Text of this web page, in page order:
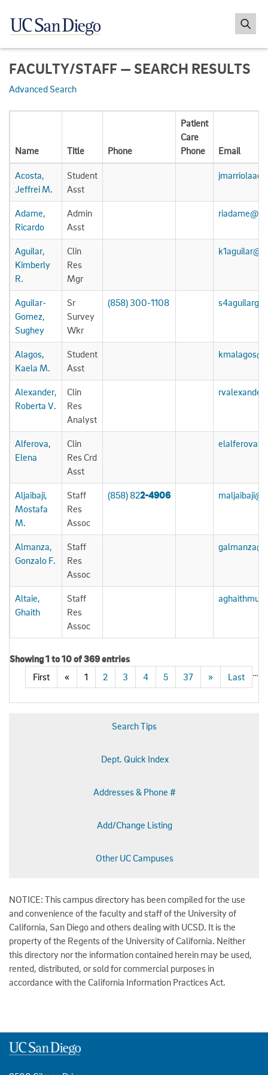
FACULTY/STAFF — SEARCH RESULTS
Advanced Search
Name Title Phone
Patient
Care
Phone
Email
Acosta,
Jeffrei M.
Student
Asst
Adame,
Ricardo
Admin
Asst
Aguilar,
Kimberly
R.
Clin
Res
Mgr
Aguilar-
Gomez,
Sughey
Sr
Survey
Wkr
(858) 300-1108
Alagos,
Kaela M.
Student
Asst
Alexander,
Roberta V.
Clin
Res
Analyst
Alferova,
Elena
Clin
Res Crd
Asst
Aljaibaji,
Mostafa
M.
Staff
Res
Assoc
(858) 822-4906
Almanza,
Gonzalo F.
Staff
Res
Assoc
Altaie,
Ghaith
Staff
Res
Assoc
Showing 1 to 10 of 369 entries
First
« 1 2 3 4 5 …
37 » Last
Search Tips
Dept. Quick Index
Addresses & Phone #
Add/Change Listing
Other UC Campuses
NOTICE: This campus directory has been compiled for the use
and convenience of the faculty and staff of the University of
California, San Diego and others dealing with UCSD. It is the
property of the Regents of the University of California. Neither
this directory nor the information contained herein may be used,
rented, distributed, or sold for commercial purposes in
accordance with the California Information Practices Act.